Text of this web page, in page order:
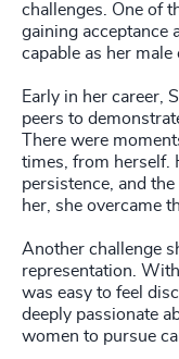
challenges. One of
gaining acceptance
capable as her male
Early in her career,
peers to
There were
times, from herself.
persistence, and
her, she overcame
Another challenge
representation.
was easy to feel
deeply passionate
women to pursue